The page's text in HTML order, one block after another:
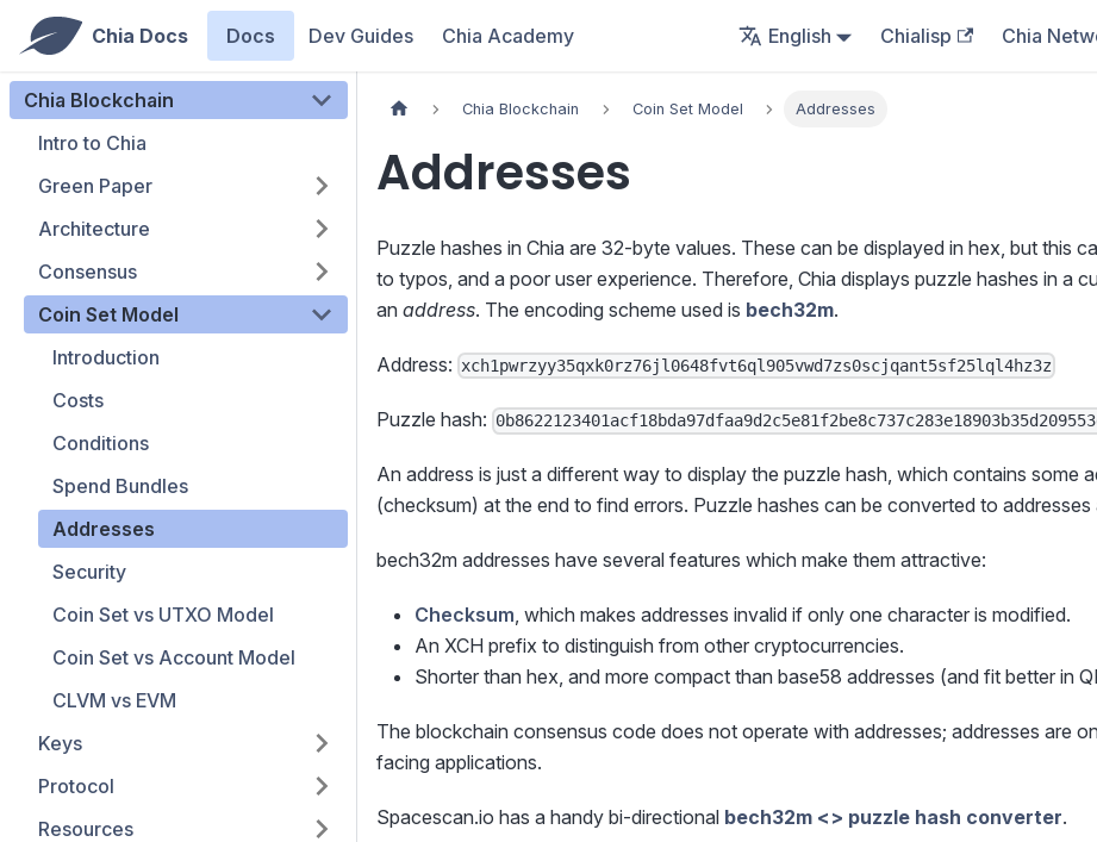
Chia Docs Docs Dev Guides Chia Academy English Chialisp Chia
Chia Blockchain
Intro to Chia
Green Paper
Architecture
Consensus
Coin Set Model
Introduction
Costs
Conditions
Spend Bundles
Addresses
Security
Coin Set vs UTXO Model
Coin Set vs Account Model
CLVM vs EVM
Keys
Protocol
Resources
Chia Blockchain Coin Set Model Addresses
Addresses
Puzzle hashes in Chia are 32-byte values. These can be displayed in hex, but this
to typos, and a poor user experience. Therefore, Chia displays puzzle hashes in a
an address. The encoding scheme used is bech32m.
Address: xch1pwrzyy35qxk0rz76jl0648fvt6ql905vwd7zs0scjqant5sf25lql4hz3z
Puzzle hash:
An address is just a different way to display the puzzle hash, which contains some
(checksum) at the end to find errors. Puzzle hashes can be converted to addresses
bech32m addresses have several features which make them attractive:
Checksum, which makes addresses invalid if only one character is modified.
An XCH prefix to distinguish from other cryptocurrencies.
Shorter than hex, and more compact than base58 addresses (and fit better in
The blockchain consensus code does not operate with addresses; addresses are
facing applications.
Spacescan.io has a handy bi-directional bech32m <> puzzle hash converter.